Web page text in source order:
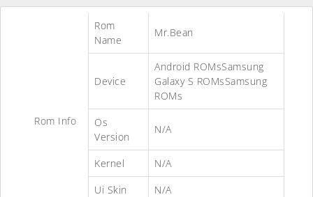
Rom Info
Rom
Name
Mr.Bean
Device
Android ROMsSamsung
Galaxy S ROMsSamsung
ROMs
Os
Version
N/A
Kernel
N/A
Ui Skin
N/A